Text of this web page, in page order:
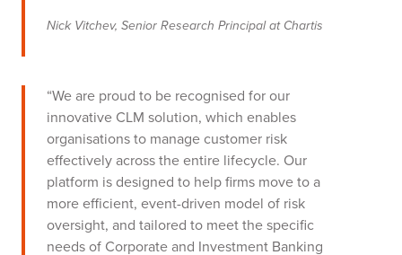
Nick Vitchev, Senior Research Principal at Chartis
“We are proud to be recognised for our
innovative CLM solution, which enables
organisations to manage customer risk
effectively across the entire lifecycle. Our
platform is designed to help firms move to a
more efficient, event-driven model of risk
oversight, and tailored to meet the specific
needs of Corporate and Investment Banking